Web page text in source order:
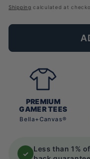
price
Shipping calculated at
PREMIUM
GAMER TEES
Bella+Canvas®
✓
Less than 1%